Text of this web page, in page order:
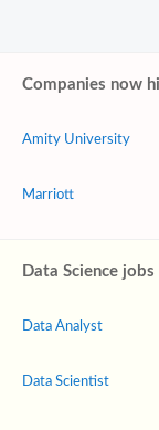
Companies now
Amity University
Marriott
Data Science
Data Analyst
Data Scientist